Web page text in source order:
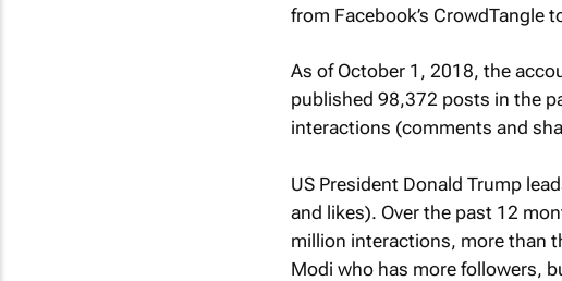
from Facebook’s CrowdTangle
As of October 1, 2018, the
published 98,372 posts in the
interactions (comments and
US President Donald Trump
and likes). Over the past 12
million interactions, more than
Modi who has more followers,